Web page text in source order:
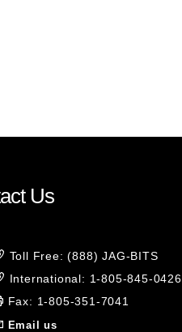
Us
Toll Free: (888) JAG-BITS
International: 1-805-845-0426
Fax: 1-805-351-7041
Email us